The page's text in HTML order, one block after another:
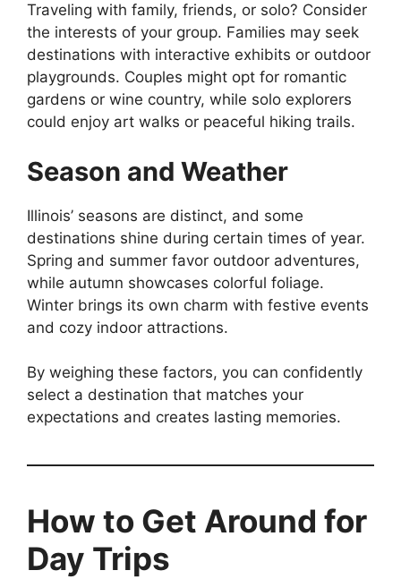
Traveling with family, friends, or solo? Consider
the interests of your group. Families may seek
destinations with interactive exhibits or outdoor
playgrounds. Couples might opt for romantic
gardens or wine country, while solo explorers
could enjoy art walks or peaceful hiking trails.
Season and Weather
Illinois’ seasons are distinct, and some
destinations shine during certain times of year.
Spring and summer favor outdoor adventures,
while autumn showcases colorful foliage.
Winter brings its own charm with festive events
and cozy indoor attractions.
By weighing these factors, you can confidently
select a destination that matches your
expectations and creates lasting memories.
How to Get Around for
Day Trips